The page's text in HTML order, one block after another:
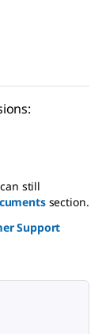
still
section.
Support